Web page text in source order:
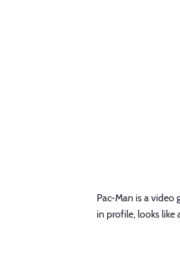
Pac-Man is a video
in profile, looks like